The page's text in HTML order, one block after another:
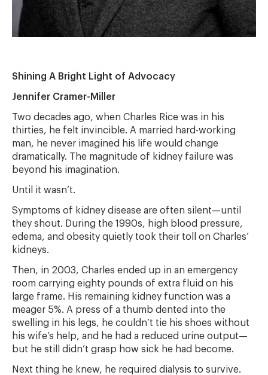
Shining A Bright Light of Advocacy
Jennifer Cramer-Miller
Two decades ago, when Charles Rice was in his
thirties, he felt invincible. A married hard-working
man, he never imagined his life would change
dramatically. The magnitude of kidney failure was
beyond his imagination.
Until it wasn’t.
Symptoms of kidney disease are often silent—until
they shout. During the 1990s, high blood pressure,
edema, and obesity quietly took their toll on Charles’
kidneys.
Then, in 2003, Charles ended up in an emergency
room carrying eighty pounds of extra fluid on his
large frame. His remaining kidney function was a
meager 5%. A press of a thumb dented into the
swelling in his legs, he couldn’t tie his shoes without
his wife’s help, and he had a reduced urine output—
but he still didn’t grasp how sick he had become.
Next thing he knew, he required dialysis to survive.